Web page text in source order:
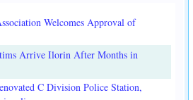
Welcomes Approval of
Arrive Ilorin After Months in
C Division Police Station,